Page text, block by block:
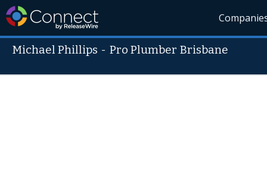
Michael Phillips -Pro Plumber Brisbane